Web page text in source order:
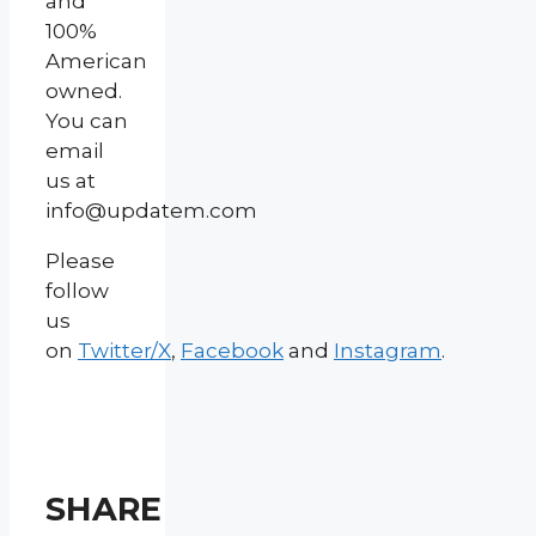
100%
American
owned.
You can
email
us at
info@updatem.com
Please
follow
us
on Twitter/X, Facebook and Instagram.
SHARE